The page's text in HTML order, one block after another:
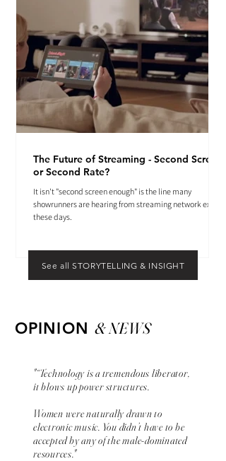
The Future of Streaming - Second Screen
or Second Rate?
It isn't "second screen enough" is the line many
showrunners are hearing from streaming network execs
these days.
See all STORYTELLING & INSIGHT
OPINION & NEWS
"“Technology is a tremendous liberator,
it blows up power structures.
Women were naturally drawn to
electronic music. You didn’t have to be
accepted by any of the male-dominated
resources."